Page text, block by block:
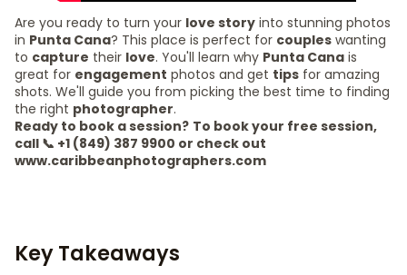
Are you ready to turn your love story into stunning photos
in Punta Cana? This place is perfect for couples wanting
to capture their love. You'll learn why Punta Cana is
great for engagement photos and get tips for amazing
shots. We'll guide you from picking the best time to finding
the right photographer.
Ready to book a session? To book your free session,
call 📞 +1 (849) 387 9900 or check out
www.caribbeanphotographers.com
Key Takeaways